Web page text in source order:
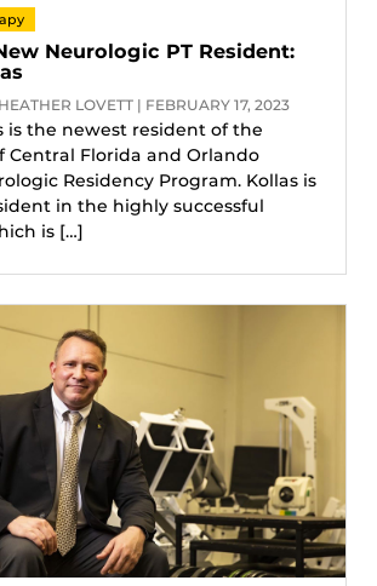
Neurologic PT Resident:
LOVETT | FEBRUARY 17, 2023
is the newest resident of the
Central Florida and Orlando
Residency Program. Kollas is
in the highly successful
is […]